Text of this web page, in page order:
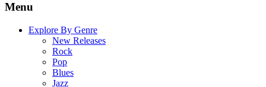
Menu
Explore By Genre
New Releases
Rock
Pop
Blues
Jazz